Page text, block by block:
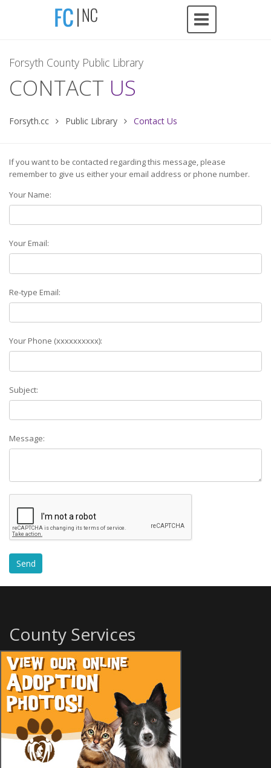
Forsyth County Public Library
CONTACT US
Forsyth.cc Public Library Contact Us
If you want to be contacted regarding this message, please
remember to give us either your email address or phone number.
Your Name:
Your Email:
Re-type Email:
Your Phone (xxxxxxxxxx):
Subject:
Message:
County Services